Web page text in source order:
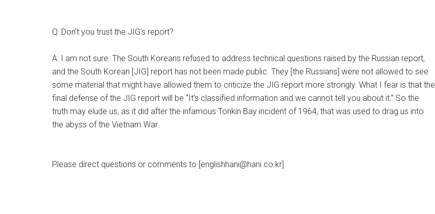
Q: Don’t you trust the JIG’s report?
A: I am not sure. The South Koreans refused to address technical questions raised by the Russian report,
and the South Korean [JIG] report has not been made public. They [the Russians] were not allowed to see
some material that might have allowed them to criticize the JIG report more strongly. What I fear is that the
final defense of the JIG report will be “It’s classified information and we cannot tell you about it.” So the
truth may elude us, as it did after the infamous Tonkin Bay incident of 1964, that was used to drag us into
the abyss of the Vietnam War.
Please direct questions or comments to [englishhani@hani.co.kr]